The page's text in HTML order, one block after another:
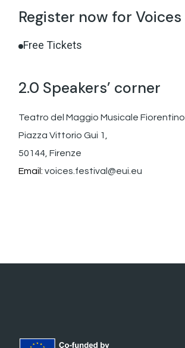
Register now for Voices
Free Tickets
2.0 Speakers’ corner
Teatro del Maggio Musicale Fiorentino
Piazza Vittorio Gui 1,
50144, Firenze
Email:voices.festival@eui.eu